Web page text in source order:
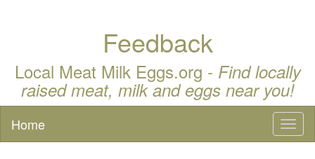
Feedback
Local Meat Milk Eggs.org - Find locally
raised meat, milk and eggs near you!
Home